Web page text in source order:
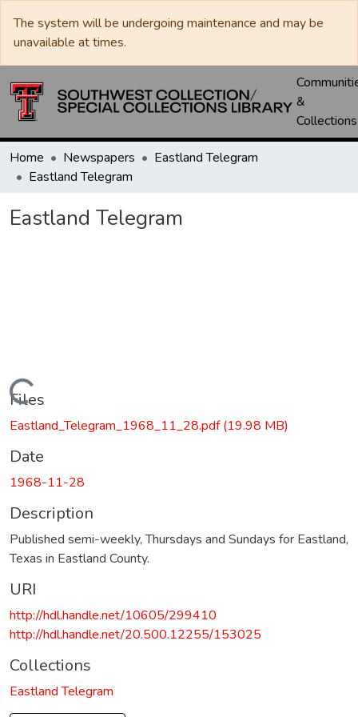
The system will be undergoing maintenance and may be
unavailable at times.
&
Collections
Home Newspapers
Eastland Telegram
Eastland Telegram
Eastland Telegram
Loading...
Files
Eastland_Telegram_1968_11_28.pdf(19.98 MB)
Date
1968-11-28
Description
Published semi-weekly, Thursdays and Sundays for Eastland,
Texas in Eastland County.
URI
http://hdl.handle.net/10605/299410
http://hdl.handle.net/20.500.12255/153025
Collections
Eastland Telegram